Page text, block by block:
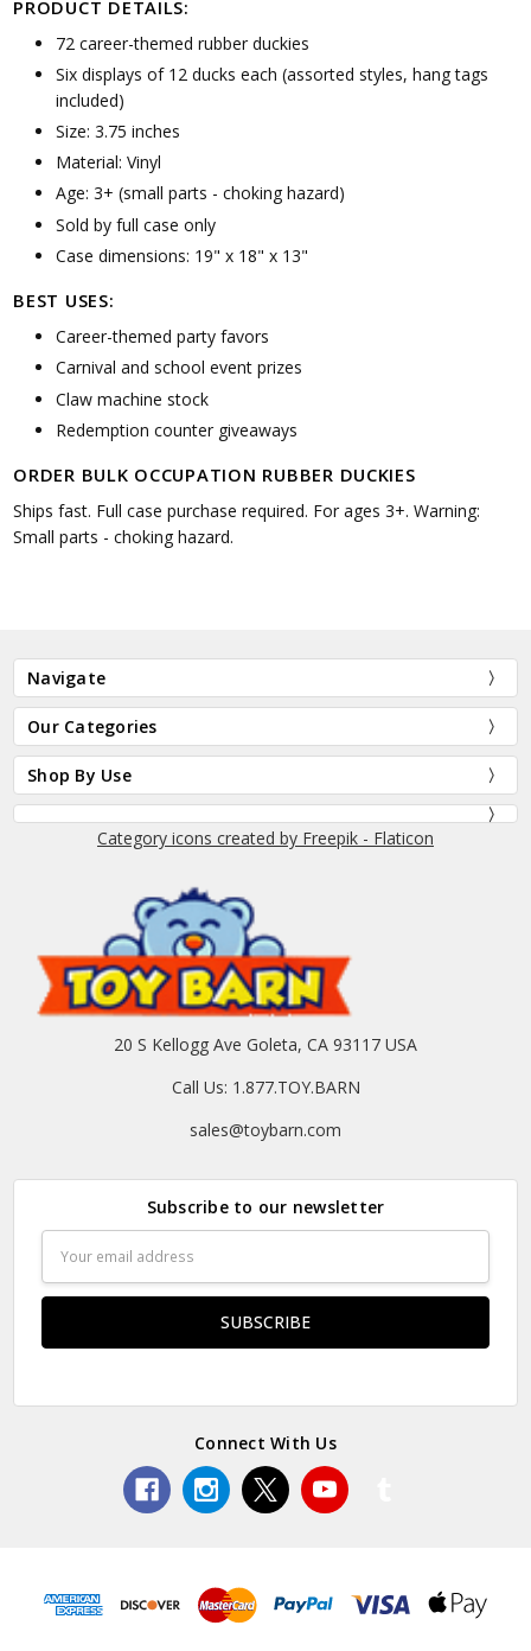
PRODUCT DETAILS:
72 career-themed rubber duckies
Six displays of 12 ducks each (assorted styles, hang tags
included)
Size: 3.75 inches
Material: Vinyl
Age: 3+ (small parts - choking hazard)
Sold by full case only
Case dimensions: 19" x 18" x 13"
BEST USES:
Career-themed party favors
Carnival and school event prizes
Claw machine stock
Redemption counter giveaways
ORDER BULK OCCUPATION RUBBER DUCKIES
Ships fast. Full case purchase required. For ages 3+. Warning:
Small parts - choking hazard.
Navigate
Our Categories
Shop By Use
Category icons created by Freepik - Flaticon
20 S Kellogg Ave Goleta, CA 93117 USA
Call Us: 1.877.TOY.BARN
sales@toybarn.com
Subscribe to our newsletter
Address
Connect With Us